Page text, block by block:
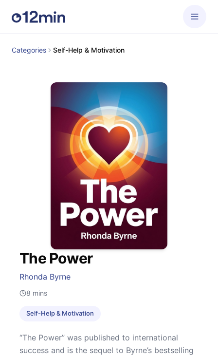
Categories Self-Help & Motivation
The Power
Rhonda Byrne
8 mins
Self-Help & Motivation
“The Power” was published to international
success and is the sequel to Byrne’s bestselling